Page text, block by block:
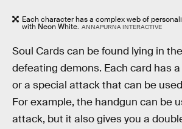
Each character has a complex web of
with Neon White. ANNAPURNA INTERACTIVE
Soul Cards can be found lying in
defeating demons. Each card has
or a special attack that can be
For example, the handgun can be
attack, but it also gives you a